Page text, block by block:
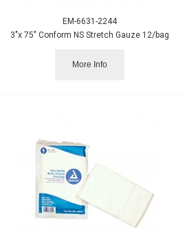
EM-6631-2244
3"x 75" Conform NS Stretch Gauze 12/bag
More Info